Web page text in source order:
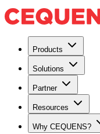
Products
Solutions
Partner
Resources
Why CEQUENS?